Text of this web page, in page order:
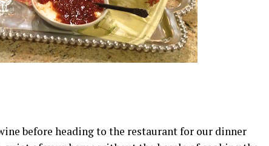
before heading to the restaurant for our dinner